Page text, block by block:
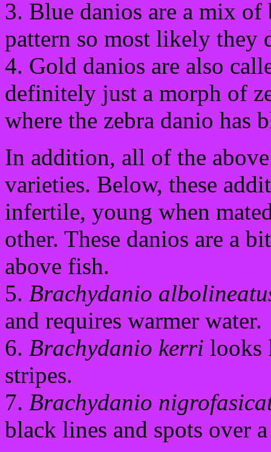
3. Blue danios are a mix
pattern so most likely they
4. Gold danios are also
definitely just a morph of
where the zebra danio has
In addition, all of the
varieties. Below, these
infertile, young when
other. These danios are a
above fish.
5. Brachydanio
and requires warmer water.
6. Brachydanio kerri looks
stripes.
7. Brachydanio
black lines and spots over